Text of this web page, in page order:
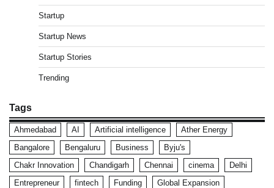
Startup
Startup News
Startup Stories
Trending
Tags
Ahmedabad AI Artificial intelligence
Ather Energy
Bangalore
Bengaluru Business
Byju's
Chakr Innovation
Chandigarh Chennai cinema
Delhi
Entrepreneur
fintech Funding
Global Expansion